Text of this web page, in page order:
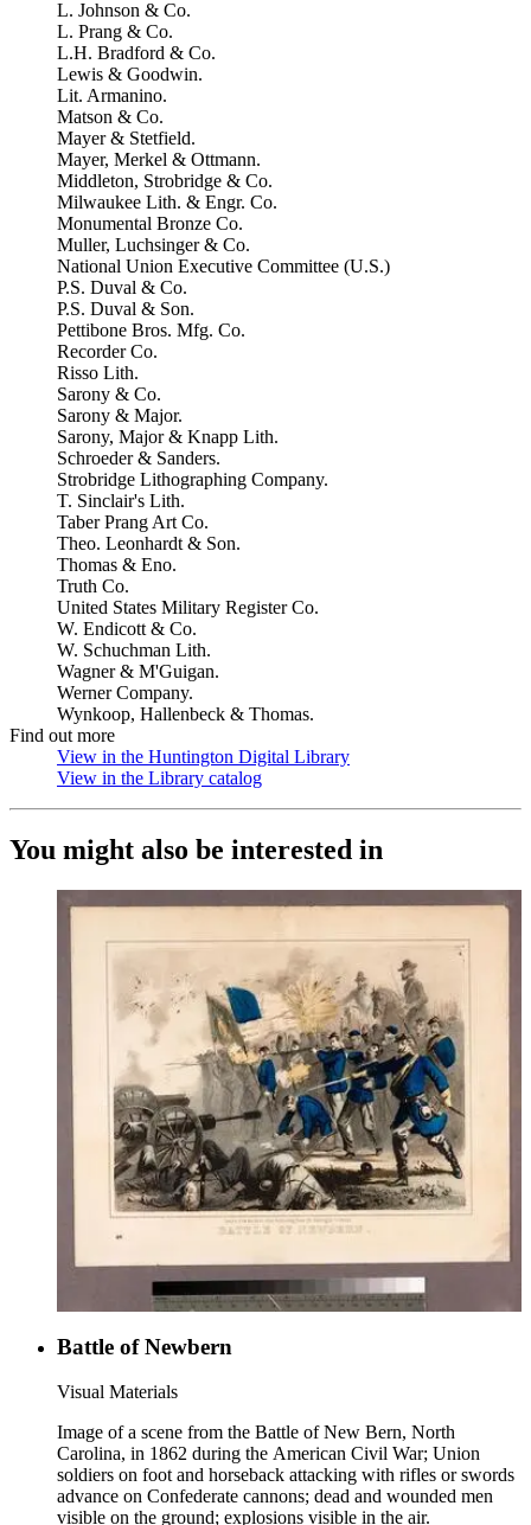
L. Johnson & Co.
L. Prang & Co.
L.H. Bradford & Co.
Lewis & Goodwin.
Lit. Armanino.
Matson & Co.
Mayer & Stetfield.
Mayer, Merkel & Ottmann.
Middleton, Strobridge & Co.
Milwaukee Lith. & Engr. Co.
Monumental Bronze Co.
Muller, Luchsinger & Co.
National Union Executive Committee (U.S.)
P.S. Duval & Co.
P.S. Duval & Son.
Pettibone Bros. Mfg. Co.
Recorder Co.
Risso Lith.
Sarony & Co.
Sarony & Major.
Sarony, Major & Knapp Lith.
Schroeder & Sanders.
Strobridge Lithographing Company.
T. Sinclair's Lith.
Taber Prang Art Co.
Theo. Leonhardt & Son.
Thomas & Eno.
Truth Co.
United States Military Register Co.
W. Endicott & Co.
W. Schuchman Lith.
Wagner & M'Guigan.
Werner Company.
Wynkoop, Hallenbeck & Thomas.
Find out more
View in the Huntington Digital Library
View in the Library catalog
You might also be interested in
Battle of Newbern
Visual Materials
Image of a scene from the Battle of New Bern, North
Carolina, in 1862 during the American Civil War; Union
soldiers on foot and horseback attacking with rifles or swords
advance on Confederate cannons; dead and wounded men
visible on the ground; explosions visible in the air.